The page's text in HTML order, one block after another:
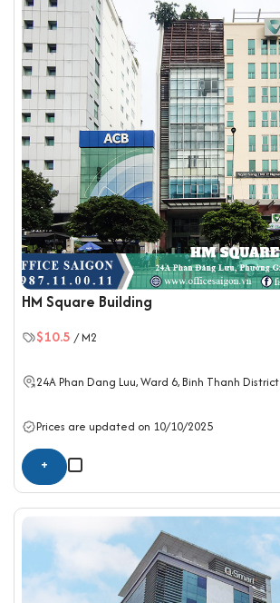
HM Square Building
$10.5 / M2
24A Phan Dang Luu, Ward 6,Binh Thanh District
Prices are updated on 10/10/2025
+